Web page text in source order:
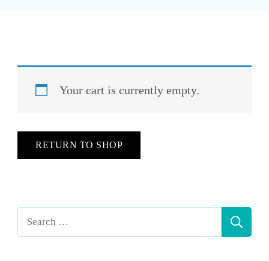
Your cart is currently empty.
RETURN TO SHOP
Search
for: